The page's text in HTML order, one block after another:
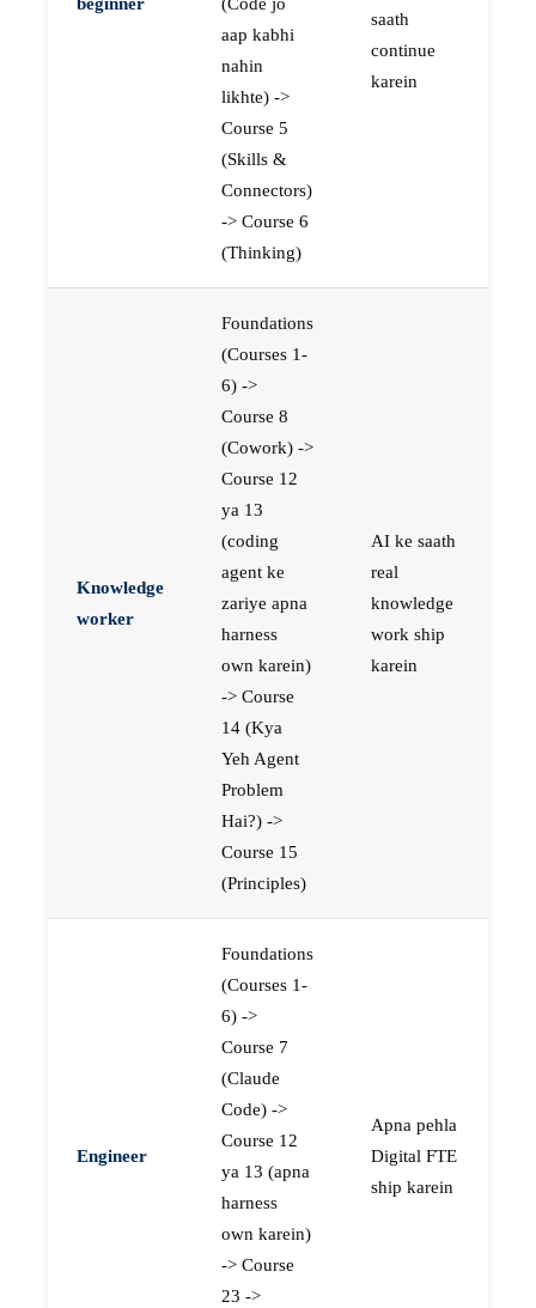
aap kabhi
nahin
likhte) ->
Course 5
(Skills &
Connectors)
-> Course 6
(Thinking)
saath
continue
karein
Knowledge
worker
Foundations
(Courses 1-
6) ->
Course 8
(Cowork) ->
Course 12
ya 13
(coding
agent ke
zariye apna
harness
own karein)
-> Course
14 (Kya
Yeh Agent
Problem
Hai?) ->
Course 15
(Principles)
AI ke saath
real
knowledge
work ship
karein
Engineer
Foundations
(Courses 1-
6) ->
Course 7
(Claude
Code) ->
Course 12
ya 13 (apna
harness
own karein)
-> Course
23 ->
Apna pehla
Digital FTE
ship karein